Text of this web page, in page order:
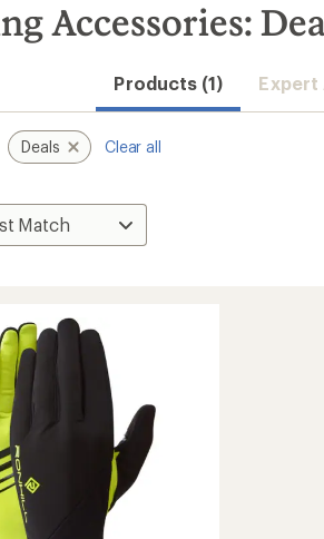
Accessories:
Products (1) Expert
Deals Clear all